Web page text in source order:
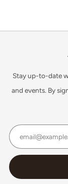
Stay up-to-date
and events. By